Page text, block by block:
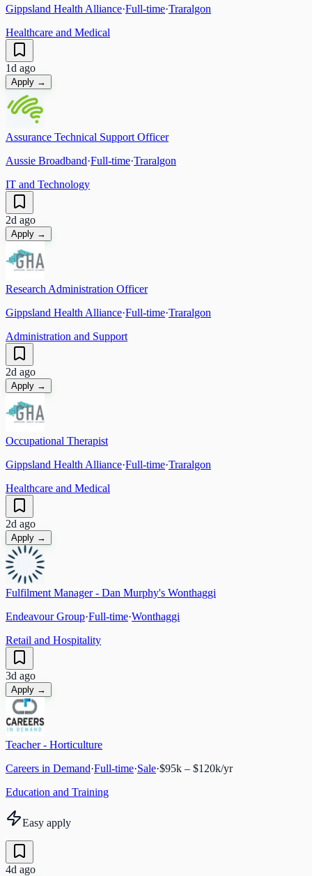
Gippsland Health Alliance·Full-time·Traralgon
Healthcare and Medical
1d ago
Apply →
Assurance Technical Support Officer
Aussie Broadband·Full-time·Traralgon
IT and Technology
2d ago
Apply →
Research Administration Officer
Gippsland Health Alliance·Full-time·Traralgon
Administration and Support
2d ago
Apply →
Occupational Therapist
Gippsland Health Alliance·Full-time·Traralgon
Healthcare and Medical
2d ago
Apply →
Fulfilment Manager - Dan Murphy's Wonthaggi
Endeavour Group·Full-time·Wonthaggi
Retail and Hospitality
3d ago
Apply →
Teacher - Horticulture
Careers in Demand·Full-time·Sale·$95k – $120k/yr
Education and Training
Easy apply
4d ago